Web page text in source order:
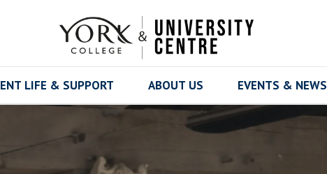
LIFE & SUPPORT ABOUT US EVENTS & NEWS